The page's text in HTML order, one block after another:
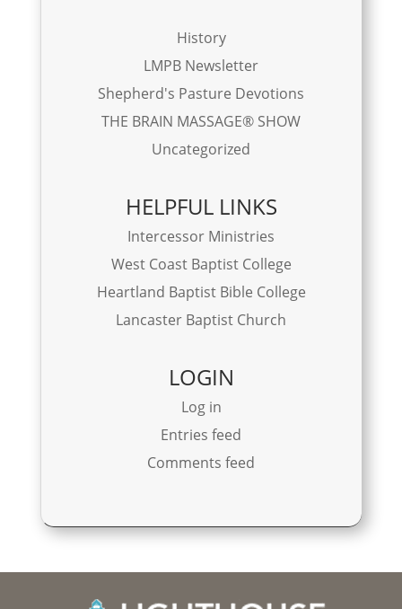
History
LMPB Newsletter
Shepherd's Pasture Devotions
THE BRAIN MASSAGE® SHOW
Uncategorized
HELPFUL LINKS
Intercessor Ministries
West Coast Baptist College
Heartland Baptist Bible College
Lancaster Baptist Church
LOGIN
Log in
Entries feed
Comments feed